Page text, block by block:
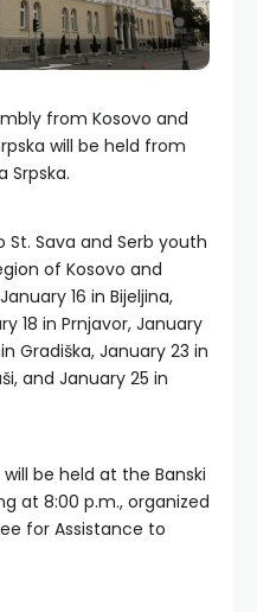
from Kosovo and
will be held from
Srpska.
Sava and Serb youth
of Kosovo and
16 in Bijeljina,
18 in Prnjavor, January
Gradiška, January 23 in
and January 25 in
be held at the Banski
at 8:00 p.m., organized
for Assistance to